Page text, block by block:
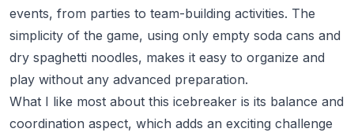
events, from parties to team-building activities. The
simplicity of the game, using only empty soda cans and
dry spaghetti noodles, makes it easy to organize and
play without any advanced preparation.
What I like most about this icebreaker is its balance and
coordination aspect, which adds an exciting challenge